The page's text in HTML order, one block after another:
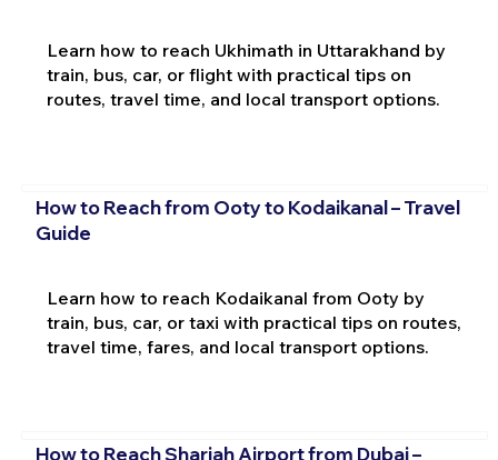
Learn how to reach Ukhimath in Uttarakhand by
train, bus, car, or flight with practical tips on
routes, travel time, and local transport options.
How to Reach from Ooty to Kodaikanal – Travel
Guide
Learn how to reach Kodaikanal from Ooty by
train, bus, car, or taxi with practical tips on routes,
travel time, fares, and local transport options.
How to Reach Sharjah Airport from Dubai –